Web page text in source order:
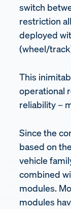
switch
restriction
deployed
(wheel/
This
operational
reliability –
Since the
based on
vehicle
combined
modules.
modules